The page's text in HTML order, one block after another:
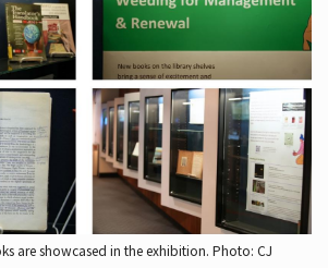
are showcased in the exhibition. Photo: CJ